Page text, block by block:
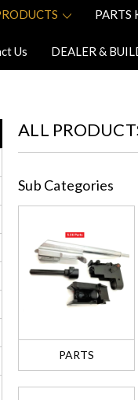
PARTS
Us DEALER &
ALL
Sub Categories
PARTS